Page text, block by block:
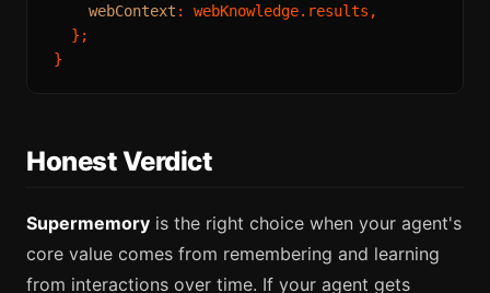
webContext : webKnowledge. results ,
  };
Honest Verdict
Supermemory is the right choice when your agent's
core value comes from remembering and learning
from interactions over time. If your agent gets